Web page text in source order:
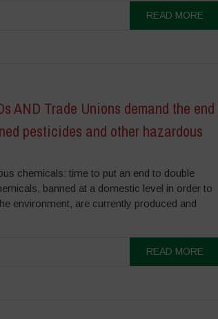
READ MORE
AND Trade Unions demand the end
pesticides and other hazardous
chemicals: time to put an end to double
banned at a domestic level in order to
environment, are currently produced and
READ MORE